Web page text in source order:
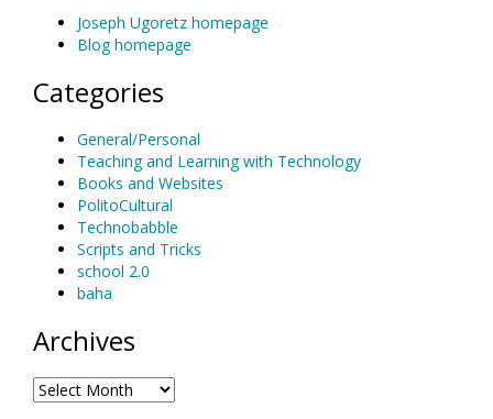
Joseph Ugoretz homepage
Blog homepage
Categories
General/Personal
Teaching and Learning with Technology
Books and Websites
PolitoCultural
Technobabble
Scripts and Tricks
school 2.0
baha
Archives
Archives